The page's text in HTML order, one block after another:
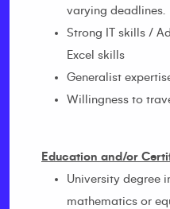
varying deadlines.
Strong IT skills /
Excel skills
Generalist
Willingness to
Education and/or
University degree
mathematics or